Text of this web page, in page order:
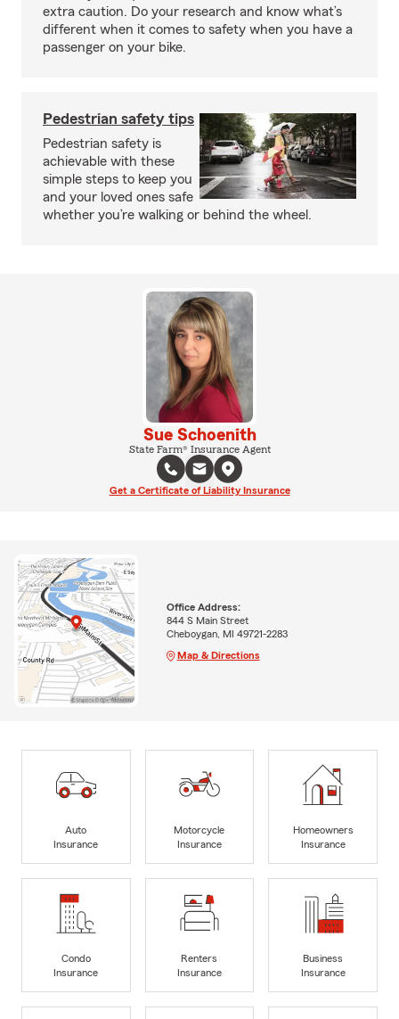
extra caution. Do your research and know what’s
different when it comes to safety when you have a
passenger on your bike.
Pedestrian safety tips
Pedestrian safety is
achievable with these
simple steps to keep you
and your loved ones safe
whether you’re walking or behind the wheel.
Sue Schoenith
State Farm® Insurance Agent
Get a Certificate of Liability Insurance
Office Address:
844 S Main Street
Cheboygan, MI 49721-2283
Map & Directions
Auto
Insurance
Motorcycle
Insurance
Homeowners
Insurance
Condo
Insurance
Renters
Insurance
Business
Insurance